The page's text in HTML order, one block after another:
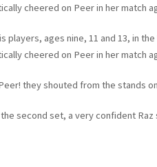
cheered on Peer in her match
players, ages nine, 11 and 13, in
cheered on Peer in her match
they shouted from the stands
second set, a very confident